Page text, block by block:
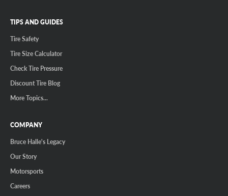
TIPS AND GUIDES
Tire Safety
Tire Size Calculator
Check Tire Pressure
Discount Tire Blog
More Topics...
COMPANY
Bruce Halle's Legacy
Our Story
Motorsports
Careers